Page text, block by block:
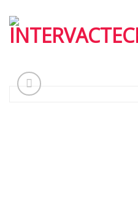
content